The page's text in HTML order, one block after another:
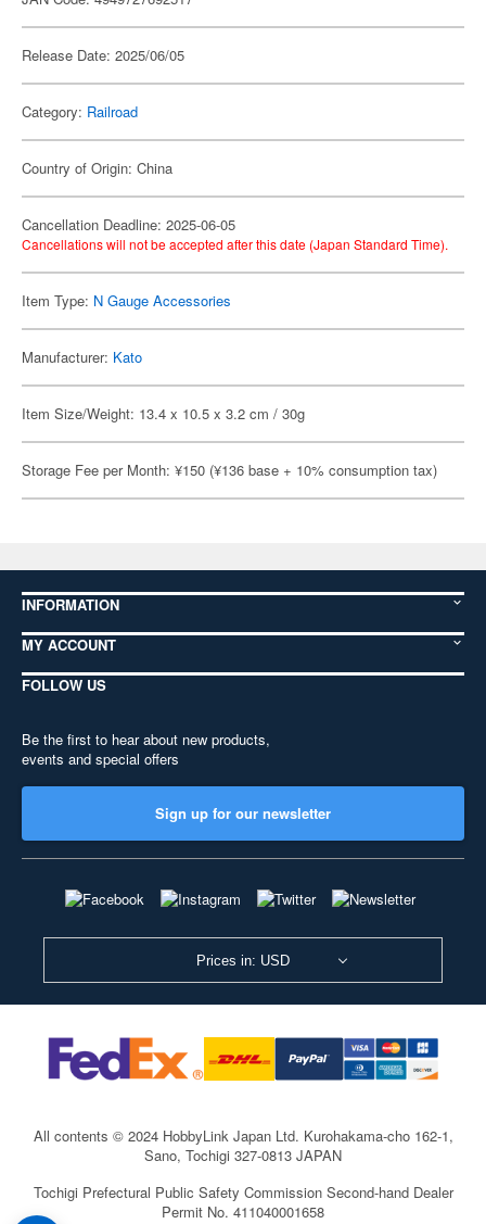
Release Date: 2025/06/05
Category: Railroad
Country of Origin: China
Cancellation Deadline: 2025-06-05
Cancellations will not be accepted after this date (Japan Standard Time).
Item Type: N Gauge Accessories
Manufacturer: Kato
Item Size/Weight: 13.4 x 10.5 x 3.2 cm / 30g
Storage Fee per Month: ¥150 (¥136 base + 10% consumption tax)
INFORMATION
MY ACCOUNT
FOLLOW US
Be the first to hear about new products,
events and special offers
Sign up for our newsletter
Prices in: USD
All contents © 2024 HobbyLink Japan Ltd. Kurohakama-cho 162-1,
Sano, Tochigi 327-0813 JAPAN
Tochigi Prefectural Public Safety Commission Second-hand Dealer
Permit No. 411040001658